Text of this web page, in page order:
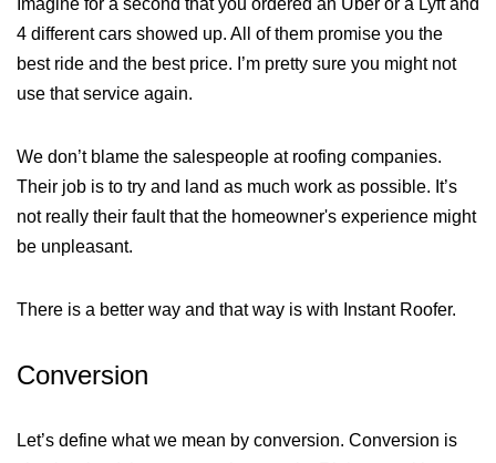
Imagine for a second that you ordered an Uber or a Lyft and
4 different cars showed up. All of them promise you the
best ride and the best price. I’m pretty sure you might not
use that service again.
We don’t blame the salespeople at roofing companies.
Their job is to try and land as much work as possible. It’s
not really their fault that the homeowner's experience might
be unpleasant.
There is a better way and that way is with Instant Roofer.
Conversion
Let’s define what we mean by conversion. Conversion is